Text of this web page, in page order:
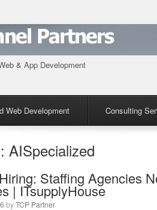
& App Development
Web Development Consulting
AISpecialized
Staffing Agencies
| ITsupplyHouse
byTCP Partner